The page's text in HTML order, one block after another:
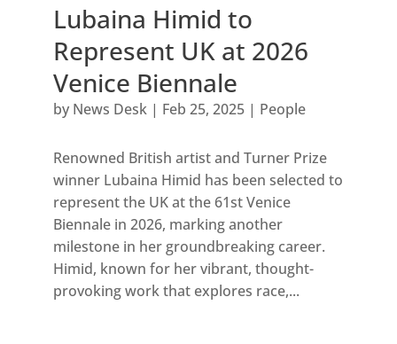
Lubaina Himid to
Represent UK at 2026
Venice Biennale
by News Desk| Feb 25, 2025| People
Renowned British artist and Turner Prize
winner Lubaina Himid has been selected to
represent the UK at the 61st Venice
Biennale in 2026, marking another
milestone in her groundbreaking career.
Himid, known for her vibrant, thought-
provoking work that explores race,...